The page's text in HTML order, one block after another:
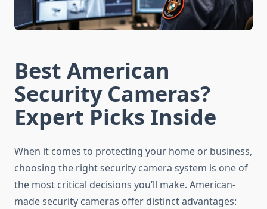
Best American
Security Cameras?
Expert Picks Inside
When it comes to protecting your home or business,
choosing the right security camera system is one of
the most critical decisions you’ll make. American-
made security cameras offer distinct advantages: